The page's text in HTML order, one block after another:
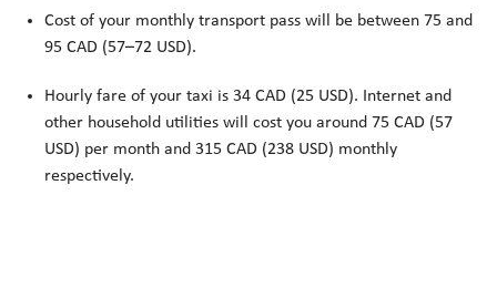
Cost of your monthly transport pass will be between 75 and
95 CAD (57–72 USD).
Hourly fare of your taxi is 34 CAD (25 USD). Internet and
other household utilities will cost you around 75 CAD (57
USD) per month and 315 CAD (238 USD) monthly
respectively.